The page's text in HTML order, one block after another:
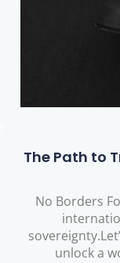
The Path to
No Borders
unlock a